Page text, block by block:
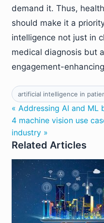
demand it. Thus,
should make it a
intelligence not just in
medical diagnosis but
engagement-
artificial intelligence in
« Addressing AI and ML
4 machine vision use
industry »
Related Articles